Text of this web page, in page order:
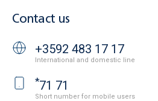
Contact us
+3592 483 17 17
International and domestic line
*71 71
Short number for mobile users